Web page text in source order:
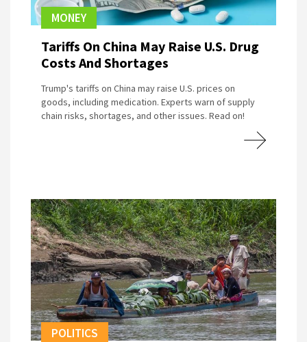
MONEY
Tariffs On China May Raise U.S. Drug
Costs And Shortages
Trump's tariffs on China may raise U.S. prices on
goods, including medication. Experts warn of supply
chain risks, shortages, and other issues. Read on!
POLITICS